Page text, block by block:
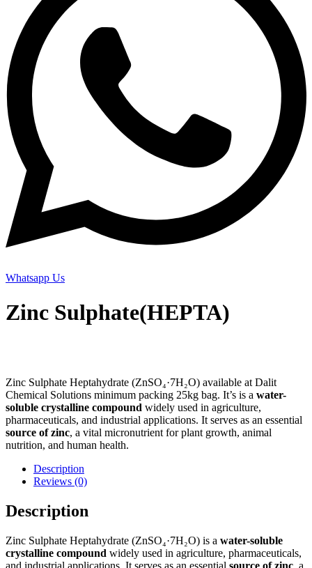
Whatsapp Us
Zinc Sulphate(HEPTA)
Zinc Sulphate Heptahydrate (ZnSO₄·7H₂O) available at Dalit
Chemical Solutions minimum packing 25kg bag. It’s is a water-
soluble crystalline compound widely used in agriculture,
pharmaceuticals, and industrial applications. It serves as an essential
source of zinc, a vital micronutrient for plant growth, animal
nutrition, and human health.
Description
Reviews (0)
Description
Zinc Sulphate Heptahydrate (ZnSO₄·7H₂O) is a water-soluble
crystalline compound widely used in agriculture, pharmaceuticals,